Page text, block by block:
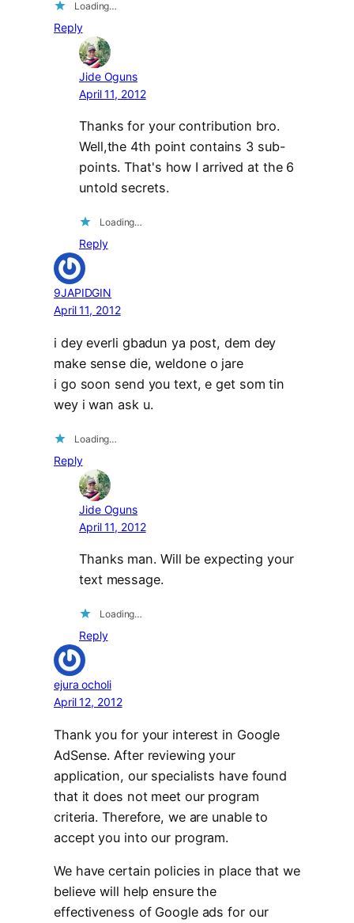
Loading…
Reply
Jide Oguns
April 11, 2012
Thanks for your contribution bro.
Well,the 4th point contains 3 sub-
points. That's how I arrived at the 6
untold secrets.
Loading…
Reply
9JAPIDGIN
April 11, 2012
i dey everli gbadun ya post, dem dey
make sense die, weldone o jare
i go soon send you text, e get som tin
wey i wan ask u.
Loading…
Reply
Jide Oguns
April 11, 2012
Thanks man. Will be expecting your
text message.
Loading…
Reply
ejura ocholi
April 12, 2012
Thank you for your interest in Google
AdSense. After reviewing your
application, our specialists have found
that it does not meet our program
criteria. Therefore, we are unable to
accept you into our program.
We have certain policies in place that we
believe will help ensure the
effectiveness of Google ads for our